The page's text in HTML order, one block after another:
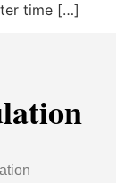
time […]